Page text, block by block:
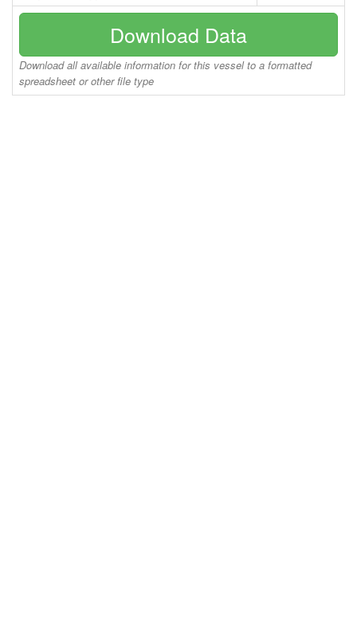
Download Data
Download all available information for this vessel to a formatted
spreadsheet or other file type